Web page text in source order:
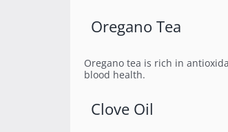
Oregano Tea
Oregano tea is rich in
blood health.
Clove Oil